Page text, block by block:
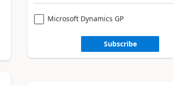
Microsoft Dynamics GP
Subscribe